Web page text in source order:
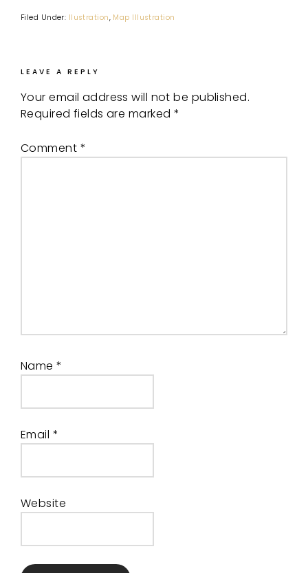
Filed Under: Ilustration, Map Illustration
LEAVE A REPLY
Your email address will not be published.
Required fields are marked *
Comment *
Name*
Email *
Website